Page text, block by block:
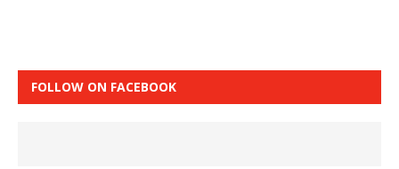
FOLLOW ON FACEBOOK